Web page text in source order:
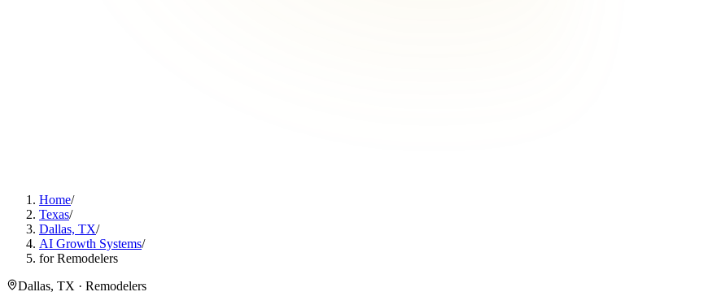
Home/
Texas/
Dallas, TX/
AI Growth Systems/
for Remodelers
Dallas, TX · Remodelers